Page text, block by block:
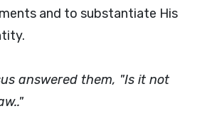
and to substantiate His
answered them, "Is it not